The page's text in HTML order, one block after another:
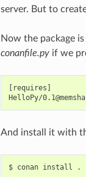
server. But to
Now the package
conanfile.pyif we
[requires]
And install it with
$ conan install .